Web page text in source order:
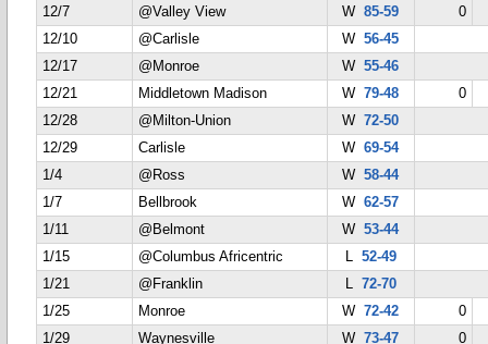
12/7
@Valley View W85-59
0
12/10
@Carlisle W56-45
12/17
@Monroe W55-46
12/21
Middletown Madison W79-48
0
12/28
@Milton-Union W72-50
12/29
Carlisle W69-54
1/4
@Ross W58-44
1/7
Bellbrook W62-57
1/11
@Belmont W53-44
1/15
@Columbus Africentric L 52-49
1/21
@Franklin L 72-70
1/25
Monroe W72-42
0
1/29
Waynesville W73-47
0